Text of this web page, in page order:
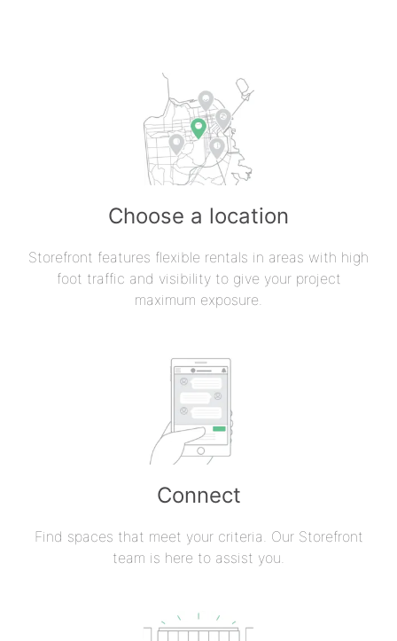
Choose a location
Storefront features flexible rentals in areas with high
foot traffic and visibility to give your project
maximum exposure.
Connect
Find spaces that meet your criteria. Our Storefront
team is here to assist you.